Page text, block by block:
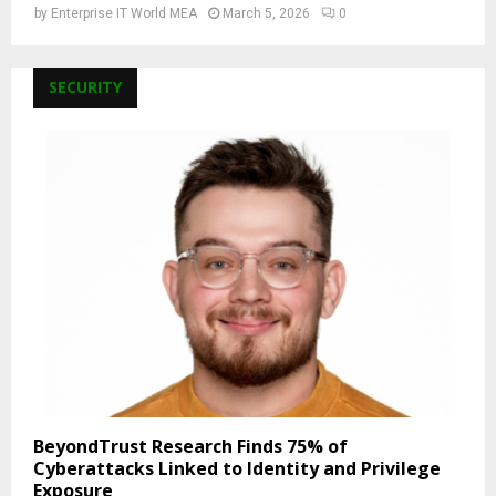
by Enterprise IT World MEA March 5, 2026 0
SECURITY
BeyondTrust Research Finds 75% of
Cyberattacks Linked to Identity and Privilege
Exposure